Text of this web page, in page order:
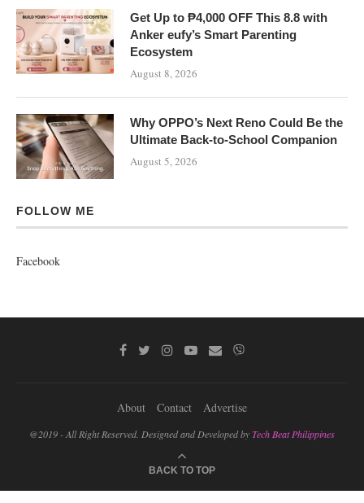
Get Up to ₱4,000 OFF This 8.8 with
Anker eufy’s Smart Parenting
Ecosystem
August 8, 2026
Why OPPO’s Next Reno Could Be the
Ultimate Back-to-School Companion
August 5, 2026
FOLLOW ME
Facebook
About Contact Advertise
@2019 - All Right Reserved. Designed and Developed byTech Beat Philippines
BACK TO TOP